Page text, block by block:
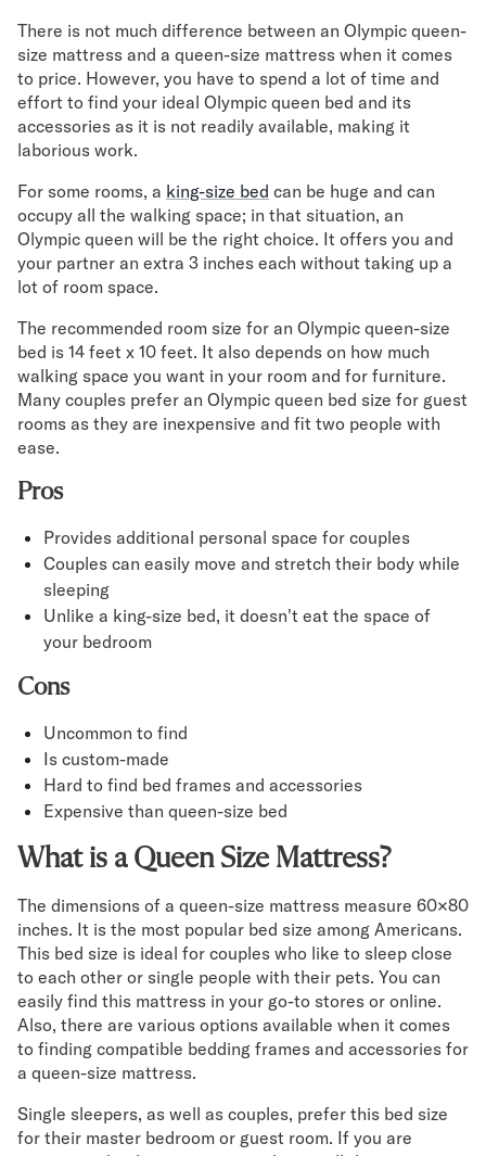
There is not much difference between an Olympic queen-
size mattress and a queen-size mattress when it comes
to price. However, you have to spend a lot of time and
effort to find your ideal Olympic queen bed and its
accessories as it is not readily available, making it
laborious work.
For some rooms, a king-size bed can be huge and can
occupy all the walking space; in that situation, an
Olympic queen will be the right choice. It offers you and
your partner an extra 3 inches each without taking up a
lot of room space.
The recommended room size for an Olympic queen-size
bed is 14 feet x 10 feet. It also depends on how much
walking space you want in your room and for furniture.
Many couples prefer an Olympic queen bed size for guest
rooms as they are inexpensive and fit two people with
ease.
Pros
Provides additional personal space for couples
Couples can easily move and stretch their body while
sleeping
Unlike a king-size bed, it doesn't eat the space of
your bedroom
Cons
Uncommon to find
Is custom-made
Hard to find bed frames and accessories
Expensive than queen-size bed
What is a Queen Size Mattress?
The dimensions of a queen-size mattress measure 60×80
inches. It is the most popular bed size among Americans.
This bed size is ideal for couples who like to sleep close
to each other or single people with their pets. You can
easily find this mattress in your go-to stores or online.
Also, there are various options available when it comes
to finding compatible bedding frames and accessories for
a queen-size mattress.
Single sleepers, as well as couples, prefer this bed size
for their master bedroom or guest room. If you are